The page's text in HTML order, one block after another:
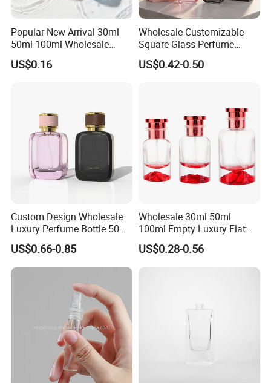
Popular New Arrival 30ml
50ml 100ml Wholesale
Custom Label Luxury
Refillable Glass Perfume
US$0.16
Wholesale Customizable
Square Glass Perfume
Bottle 50ml Bayonet with
Pump Sprayer Screen
US$0.42-0.50
Custom Design Wholesale
Luxury Perfume Bottle 50ml
100ml Bulk Empty
Fragrance Spray Glass
Perfume Bottles with Box
US$0.66-0.85
Wholesale 30ml 50ml
100ml Empty Luxury Flat
Round Spray Fragrance
Bottle Black Refillable
Perfume Glass Bottle
US$0.28-0.56